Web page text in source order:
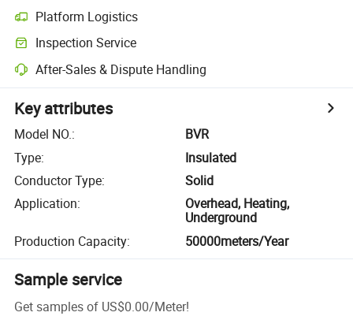
Platform Logistics
Inspection Service
After-Sales & Dispute Handling
Key attributes
Model NO.:
BVR
Type:
Insulated
Conductor Type:
Solid
Application:
Overhead, Heating,
Underground
Production Capacity: 50000meters/Year
Sample service
Get samples of US$0.00/Meter!